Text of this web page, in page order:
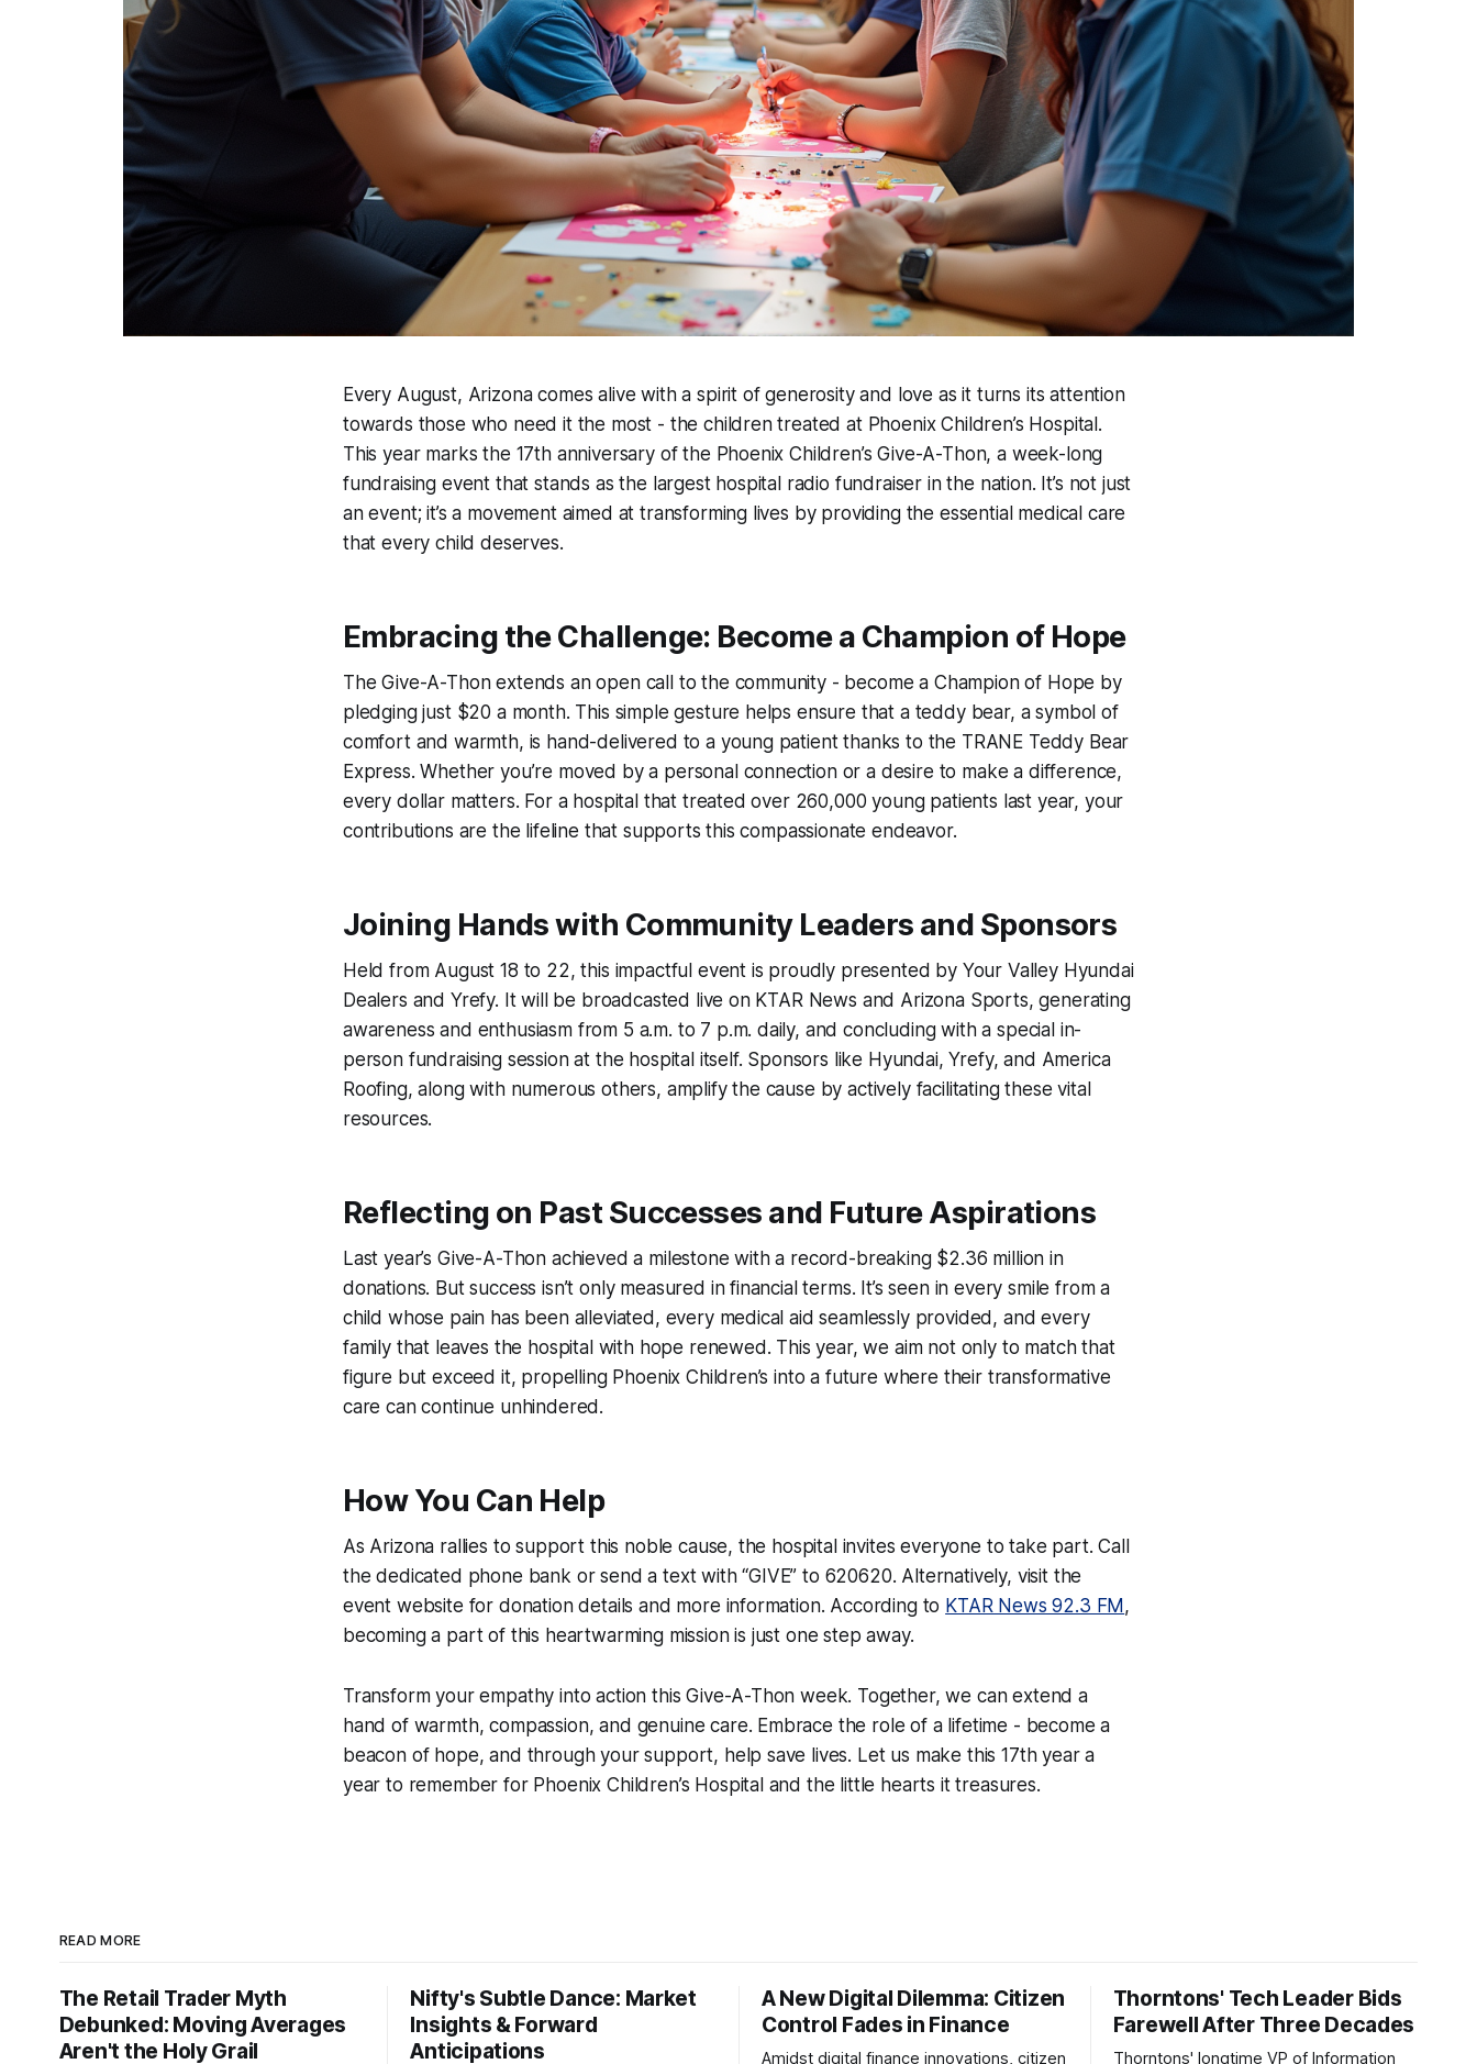
Every August, Arizona comes alive with a spirit of generosity and love as it turns its attention
towards those who need it the most - the children treated at Phoenix Children’s Hospital.
This year marks the 17th anniversary of the Phoenix Children’s Give-A-Thon, a week-long
fundraising event that stands as the largest hospital radio fundraiser in the nation. It’s not just
an event; it’s a movement aimed at transforming lives by providing the essential medical care
that every child deserves.
Embracing the Challenge: Become a Champion of Hope
The Give-A-Thon extends an open call to the community - become a Champion of Hope by
pledging just $20 a month. This simple gesture helps ensure that a teddy bear, a symbol of
comfort and warmth, is hand-delivered to a young patient thanks to the TRANE Teddy Bear
Express. Whether you’re moved by a personal connection or a desire to make a difference,
every dollar matters. For a hospital that treated over 260,000 young patients last year, your
contributions are the lifeline that supports this compassionate endeavor.
Joining Hands with Community Leaders and Sponsors
Held from August 18 to 22, this impactful event is proudly presented by Your Valley Hyundai
Dealers and Yrefy. It will be broadcasted live on KTAR News and Arizona Sports, generating
awareness and enthusiasm from 5 a.m. to 7 p.m. daily, and concluding with a special in-
person fundraising session at the hospital itself. Sponsors like Hyundai, Yrefy, and America
Roofing, along with numerous others, amplify the cause by actively facilitating these vital
resources.
Reflecting on Past Successes and Future Aspirations
Last year’s Give-A-Thon achieved a milestone with a record-breaking $2.36 million in
donations. But success isn’t only measured in financial terms. It’s seen in every smile from a
child whose pain has been alleviated, every medical aid seamlessly provided, and every
family that leaves the hospital with hope renewed. This year, we aim not only to match that
figure but exceed it, propelling Phoenix Children’s into a future where their transformative
care can continue unhindered.
How You Can Help
As Arizona rallies to support this noble cause, the hospital invites everyone to take part. Call
the dedicated phone bank or send a text with “GIVE” to 620620. Alternatively, visit the
event website for donation details and more information. According to KTAR News 92.3 FM ,
becoming a part of this heartwarming mission is just one step away.
Transform your empathy into action this Give-A-Thon week. Together, we can extend a
hand of warmth, compassion, and genuine care. Embrace the role of a lifetime - become a
beacon of hope, and through your support, help save lives. Let us make this 17th year a
year to remember for Phoenix Children’s Hospital and the little hearts it treasures.
READ MORE
The Retail Trader Myth
Debunked: Moving Averages
Aren't the Holy Grail
Nifty's Subtle Dance: Market
Insights & Forward
Anticipations
A New Digital Dilemma: Citizen
Control Fades in Finance
Amidst digital finance innovations, citizen
Thorntons' Tech Leader Bids
Farewell After Three Decades
Thorntons' longtime VP of Information